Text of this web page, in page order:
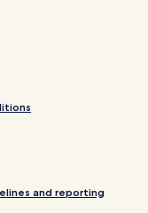
and reporting